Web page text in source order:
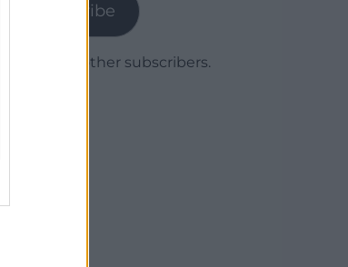
Subscribe
Join 1,779 other subscribers.